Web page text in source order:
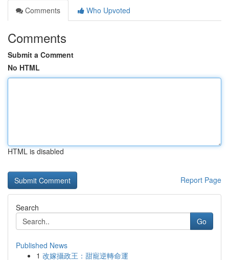
Comments
Who Upvoted
Comments
Submit a Comment
No HTML
HTML is disabled
Report Page
Search
Go
Published News
1 改嫁攝政王：甜寵逆轉命運